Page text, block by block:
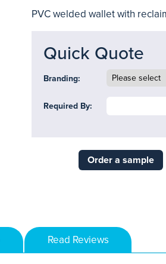
PVC welded wallet with
Quick Quote
Branding:
Required By:
Order a sample
Read Reviews